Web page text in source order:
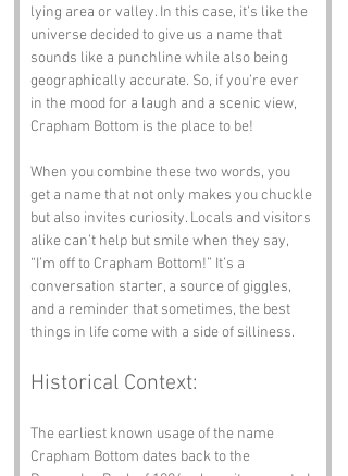
lying area or valley. In this case, it’s like the
universe decided to give us a name that
sounds like a punchline while also being
geographically accurate. So, if you’re ever
in the mood for a laugh and a scenic view,
Crapham Bottom is the place to be!
When you combine these two words, you
get a name that not only makes you chuckle
but also invites curiosity. Locals and visitors
alike can’t help but smile when they say,
“I’m off to Crapham Bottom!” It’s a
conversation starter, a source of giggles,
and a reminder that sometimes, the best
things in life come with a side of silliness.
Historical Context:
The earliest known usage of the name
Crapham Bottom dates back to the